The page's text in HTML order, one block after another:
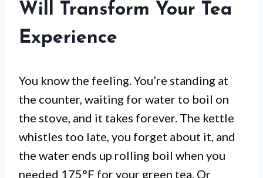
Will Transform Your Tea
Experience
You know the feeling. You’re standing at
the counter, waiting for water to boil on
the stove, and it takes forever. The kettle
whistles too late, you forget about it, and
the water ends up rolling boil when you
needed 175°F for your green tea. Or